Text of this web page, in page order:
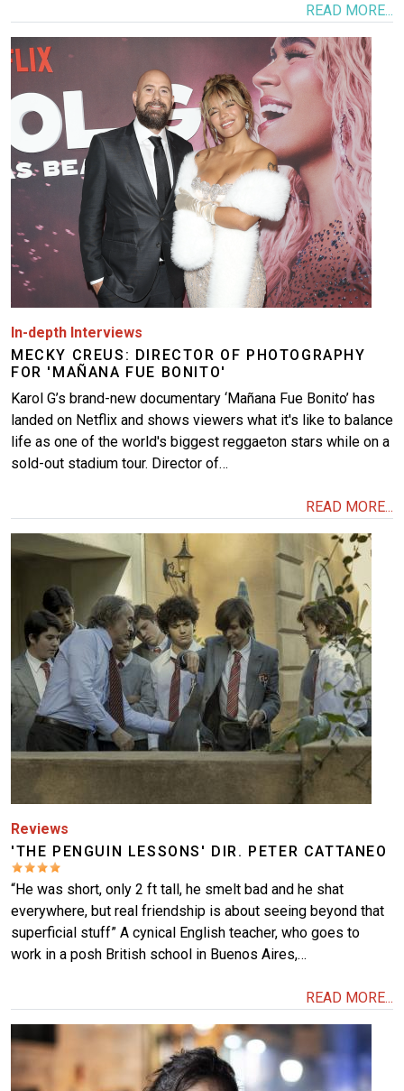
READ MORE...
Image
In-depth Interviews
MECKY CREUS: DIRECTOR OF PHOTOGRAPHY
FOR 'MAÑANA FUE BONITO'
Karol G’s brand-new documentary ‘Mañana Fue Bonito’ has
landed on Netflix and shows viewers what it's like to balance
life as one of the world's biggest reggaeton stars while on a
sold-out stadium tour. Director of…
READ MORE...
Image
Reviews
'THE PENGUIN LESSONS' DIR. PETER CATTANEO
“He was short, only 2 ft tall, he smelt bad and he shat
everywhere, but real friendship is about seeing beyond that
superficial stuff” A cynical English teacher, who goes to
work in a posh British school in Buenos Aires,…
READ MORE...